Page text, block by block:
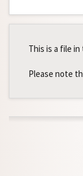
This is a file
Please note